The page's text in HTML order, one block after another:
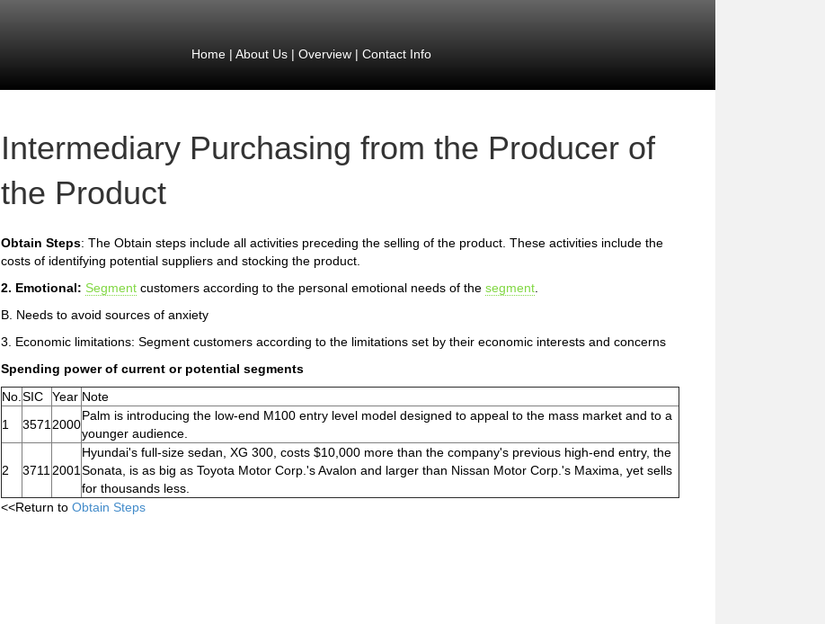
Home| About Us| Overview| Contact Info
Intermediary Purchasing from the Producer of
the Product
Obtain Steps: The Obtain steps include all activities preceding the selling of the product. These activities include the
costs of identifying potential suppliers and stocking the product.
2. Emotional: Segment customers according to the personal emotional needs of the segment
B. Needs to avoid sources of anxiety
3. Economic limitations: Segment customers according to the limitations set by their economic interests and concerns
Spending power of current or potential segments
No. SIC Year Note
1
3571 2000
Palm is introducing the low-end M100 entry level model designed to appeal to the mass market and to a
younger audience.
2 3711 2001
Hyundai's full-size sedan, XG 300, costs $10,000 more than the company's previous high-end entry, the
Sonata, is as big as Toyota Motor Corp.'s Avalon and larger than Nissan Motor Corp.'s Maxima, yet sells
for thousands less.
<<Return to Obtain Steps